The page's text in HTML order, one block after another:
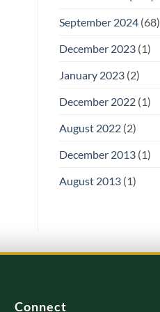
September 2024(68)
December 2023(1)
January 2023(2)
December 2022(1)
August 2022(2)
December 2013(1)
August 2013(1)
Connect